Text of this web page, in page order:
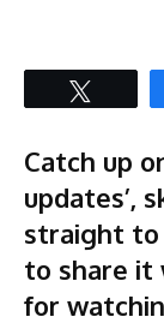
Catch up
updates’,
straight to
to share it
for